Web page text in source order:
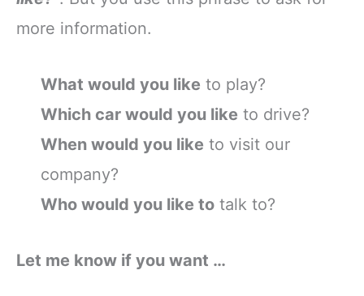
more information.
What would you like to play?
Which car would you like to drive?
When would you like to visit our
company?
Who would you like to talk to?
Let me know if you want …